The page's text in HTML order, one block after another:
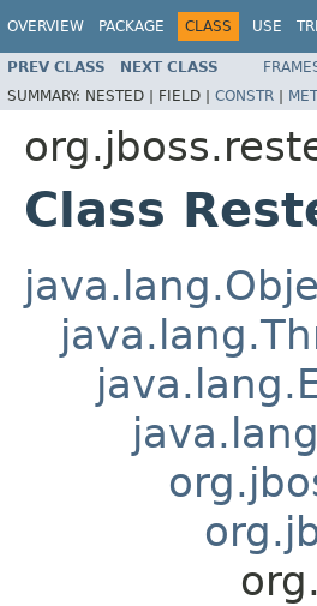
OVERVIEW PACKAGE CLASS USE
PREV CLASS NEXT CLASS
SUMMARY: NESTED | FIELD | CONSTR |
Class